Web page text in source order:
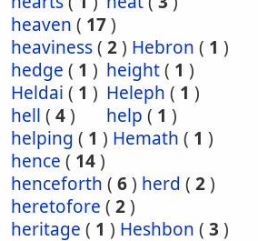
heaven ( 17)
heaviness( 2) Hebron ( 1 )
hedge ( 1 ) height( 1 )
Heldai ( 1 ) Heleph ( 1 )
hell ( 4) help ( 1 )
helping ( 1 ) Hemath ( 1 )
hence ( 14)
henceforth ( 6) herd ( 2)
heretofore ( 2)
heritage ( 1 ) Heshbon ( 3 )